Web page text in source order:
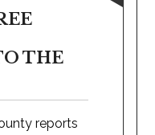
THE
reports